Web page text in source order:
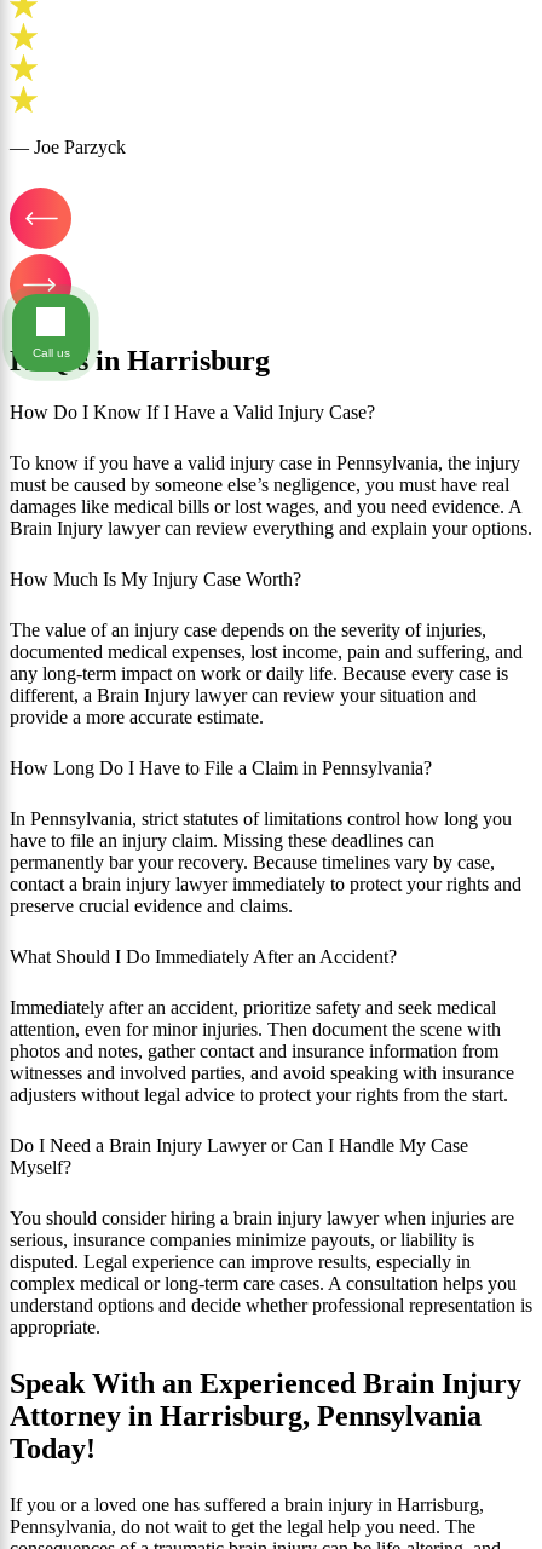
— Joe Parzyck
FAQ's in Harrisburg
How Do I Know If I Have a Valid Injury Case?
To know if you have a valid injury case in Pennsylvania, the injury
must be caused by someone else’s negligence, you must have real
damages like medical bills or lost wages, and you need evidence. A
Brain Injury lawyer can review everything and explain your options.
How Much Is My Injury Case Worth?
The value of an injury case depends on the severity of injuries,
documented medical expenses, lost income, pain and suffering, and
any long-term impact on work or daily life. Because every case is
different, a Brain Injury lawyer can review your situation and
provide a more accurate estimate.
How Long Do I Have to File a Claim in Pennsylvania?
In Pennsylvania, strict statutes of limitations control how long you
have to file an injury claim. Missing these deadlines can
permanently bar your recovery. Because timelines vary by case,
contact a brain injury lawyer immediately to protect your rights and
preserve crucial evidence and claims.
What Should I Do Immediately After an Accident?
Immediately after an accident, prioritize safety and seek medical
attention, even for minor injuries. Then document the scene with
photos and notes, gather contact and insurance information from
witnesses and involved parties, and avoid speaking with insurance
adjusters without legal advice to protect your rights from the start.
Do I Need a Brain Injury Lawyer or Can I Handle My Case
Myself?
You should consider hiring a brain injury lawyer when injuries are
serious, insurance companies minimize payouts, or liability is
disputed. Legal experience can improve results, especially in
complex medical or long‑term care cases. A consultation helps you
understand options and decide whether professional representation is
appropriate.
Speak With an Experienced Brain Injury
Attorney in Harrisburg, Pennsylvania
Today!
If you or a loved one has suffered a brain injury in Harrisburg,
Pennsylvania, do not wait to get the legal help you need. The
Call us